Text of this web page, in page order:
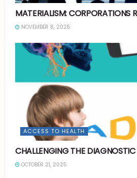
MATERIALISM: CORPORATIONS
NOVEMBER 8, 2025
ACCESS TO HEALTH
CHALLENGING THE
OCTOBER 21, 2025